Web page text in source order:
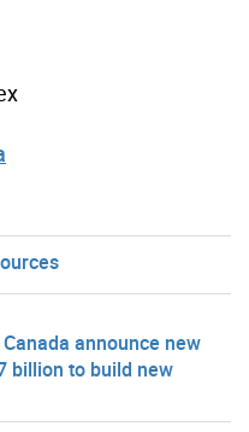
announce new
billion to build new